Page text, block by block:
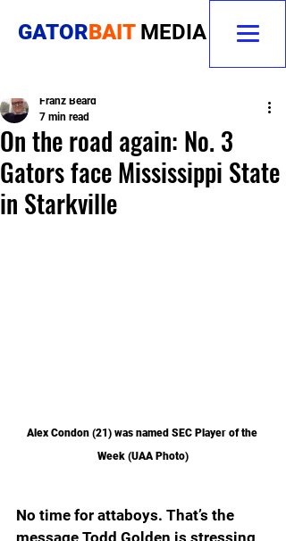
GATORBAIT MEDIA
On the road again: No. 3
Gators face Mississippi State
in Starkville
Franz Beard
7 min read
Alex Condon (21) was named SEC Player of the
Week (UAA Photo)
No time for attaboys. That’s the